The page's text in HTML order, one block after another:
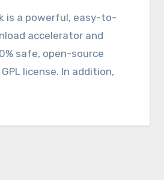
is a powerful, easy-to-
accelerator and
safe, open-source
license. In addition,